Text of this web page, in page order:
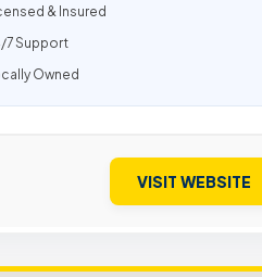
& Insured
7 Support
Owned
VISIT WEBSITE